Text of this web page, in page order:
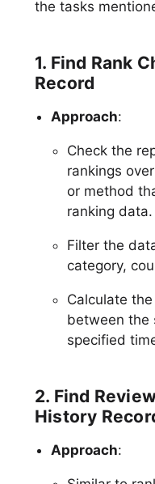
the tasks
1. Find Rank
Record
Approach:
Check the
rankings
or method
ranking data.
Filter the
category,
Calculate
between the
specified
2. Find
History
Approach: